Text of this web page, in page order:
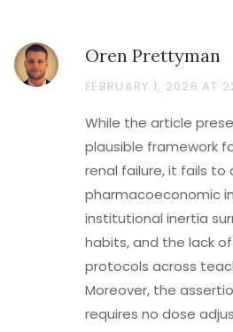
Oren Prettyman
FEBRUARY 1, 2026 AT
While the article
plausible framework
renal failure, it fails
pharmacoeconomic
institutional inertia
habits, and the lack
protocols across
Moreover, the
requires no dose